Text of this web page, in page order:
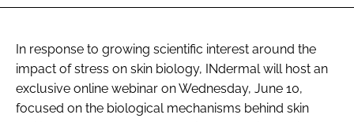
In response to growing scientific interest around the
impact of stress on skin biology, INdermal will host an
exclusive online webinar on Wednesday, June 10,
focused on the biological mechanisms behind skin